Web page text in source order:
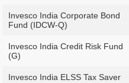
Invesco India Corporate Bond
Fund (IDCW-Q)
Invesco India Credit Risk Fund
(G)
Invesco India ELSS Tax Saver